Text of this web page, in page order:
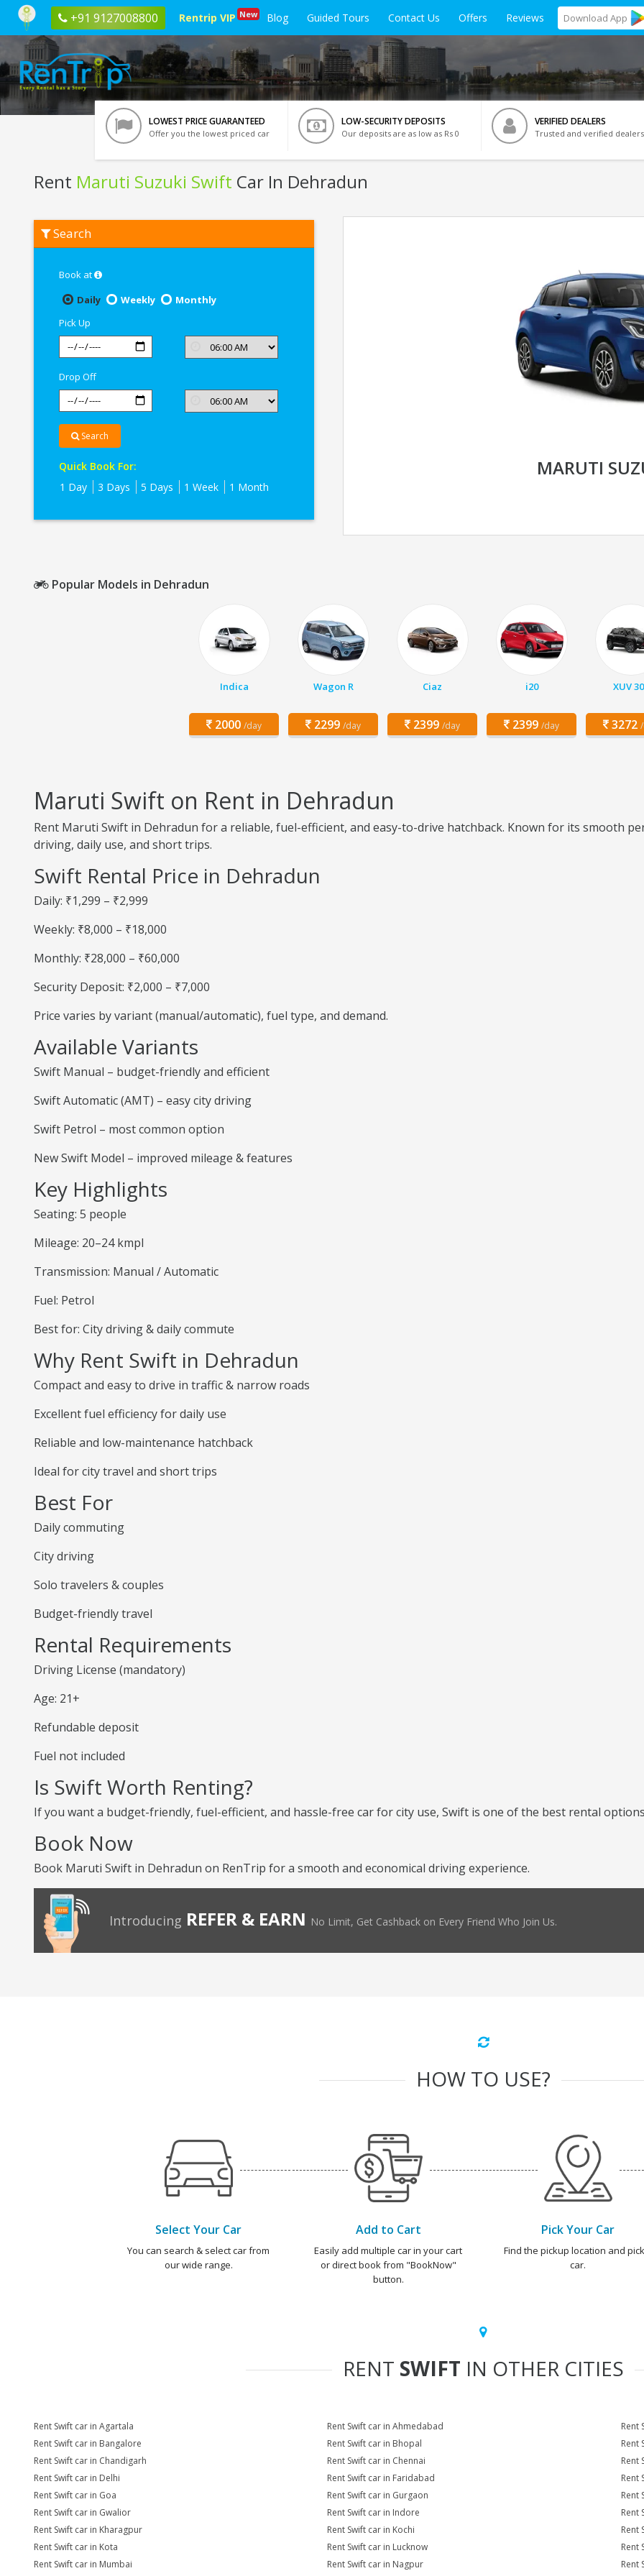
+91 9127008800 Rentrip VIP New Blog Guided Tours Contact Us Offers Reviews Download App
LOWEST PRICE GUARANTEED
Offer you the lowest priced car
LOW-SECURITY DEPOSITS
Our deposits are as low as Rs 0
VERIFIED DEALERS
Trusted and verified dealers
Rent Maruti Suzuki Swift Car In Dehradun
Maruti
Suzuki
Dehradun
Search
Book at
Daily
Weekly
Monthly
Pick Up
Drop Off
Search
Quick Book For:
1 Day
3 Days 5 Days 1 Week 1 Month
MARUTI
Popular Models in Dehradun
Indica
2000 /day
Wagon R
2299 /day
Ciaz
2399 /day
i20
2399 /day
XUV
3272
Maruti Swift on Rent in Dehradun
Rent Maruti Swift in Dehradun for a reliable, fuel-efficient, and easy-to-drive hatchback. Known for its smooth
driving, daily use, and short trips.
Swift Rental Price in Dehradun
Daily: ₹1,299 – ₹2,999
Weekly: ₹8,000 – ₹18,000
Monthly: ₹28,000 – ₹60,000
Security Deposit: ₹2,000 – ₹7,000
Price varies by variant (manual/automatic), fuel type, and demand.
Available Variants
Swift Manual – budget-friendly and efficient
Swift Automatic (AMT) – easy city driving
Swift Petrol – most common option
New Swift Model – improved mileage & features
Key Highlights
Seating: 5 people
Mileage: 20–24 kmpl
Transmission: Manual / Automatic
Fuel: Petrol
Best for: City driving & daily commute
Why Rent Swift in Dehradun
Compact and easy to drive in traffic & narrow roads
Excellent fuel efficiency for daily use
Reliable and low-maintenance hatchback
Ideal for city travel and short trips
Best For
Daily commuting
City driving
Solo travelers & couples
Budget-friendly travel
Rental Requirements
Driving License (mandatory)
Age: 21+
Refundable deposit
Fuel not included
Is Swift Worth Renting?
If you want a budget-friendly, fuel-efficient, and hassle-free car for city use, Swift is one of the best rental
Book Now
Book Maruti Swift in Dehradun on RenTrip for a smooth and economical driving experience.
Introducing REFER & EARN No Limit, Get Cashback on Every Friend Who Join Us.
HOW TO USE?
Select Your Car
You can search & select car from
our wide range.
Add to Cart
Easily add multiple car in your cart
or direct book from "BookNow"
button.
Pick Your Car
Find the pickup location and
car.
RENT SWIFT IN OTHER CITIES
Rent Swift car in Agartala Rent Swift car in Ahmedabad
Rent
Rent Swift car in Bangalore
Rent Swift car in Bhopal
Rent
Rent Swift car in Chandigarh
Rent Swift car in Chennai
Rent
Rent Swift car in Delhi
Rent Swift car in Faridabad
Rent
Rent Swift car in Goa
Rent Swift car in Gurgaon
Rent
Rent Swift car in Gwalior
Rent Swift car in Indore
Rent
Rent Swift car in Kharagpur
Rent Swift car in Kochi
Rent
Rent Swift car in Kota
Rent Swift car in Lucknow
Rent
Rent Swift car in Mumbai
Rent Swift car in Nagpur
Rent